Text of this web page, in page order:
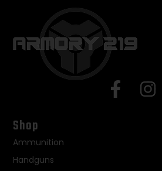
Shop
Ammunition
Handguns